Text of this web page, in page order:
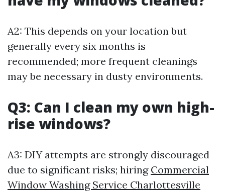
A2: This depends on your location but
generally every six months is
recommended; more frequent cleanings
may be necessary in dusty environments.
Q3: Can I clean my own high-
rise windows?
A3: DIY attempts are strongly discouraged
due to significant risks; hiring Commercial
Window Washing Service Charlottesville